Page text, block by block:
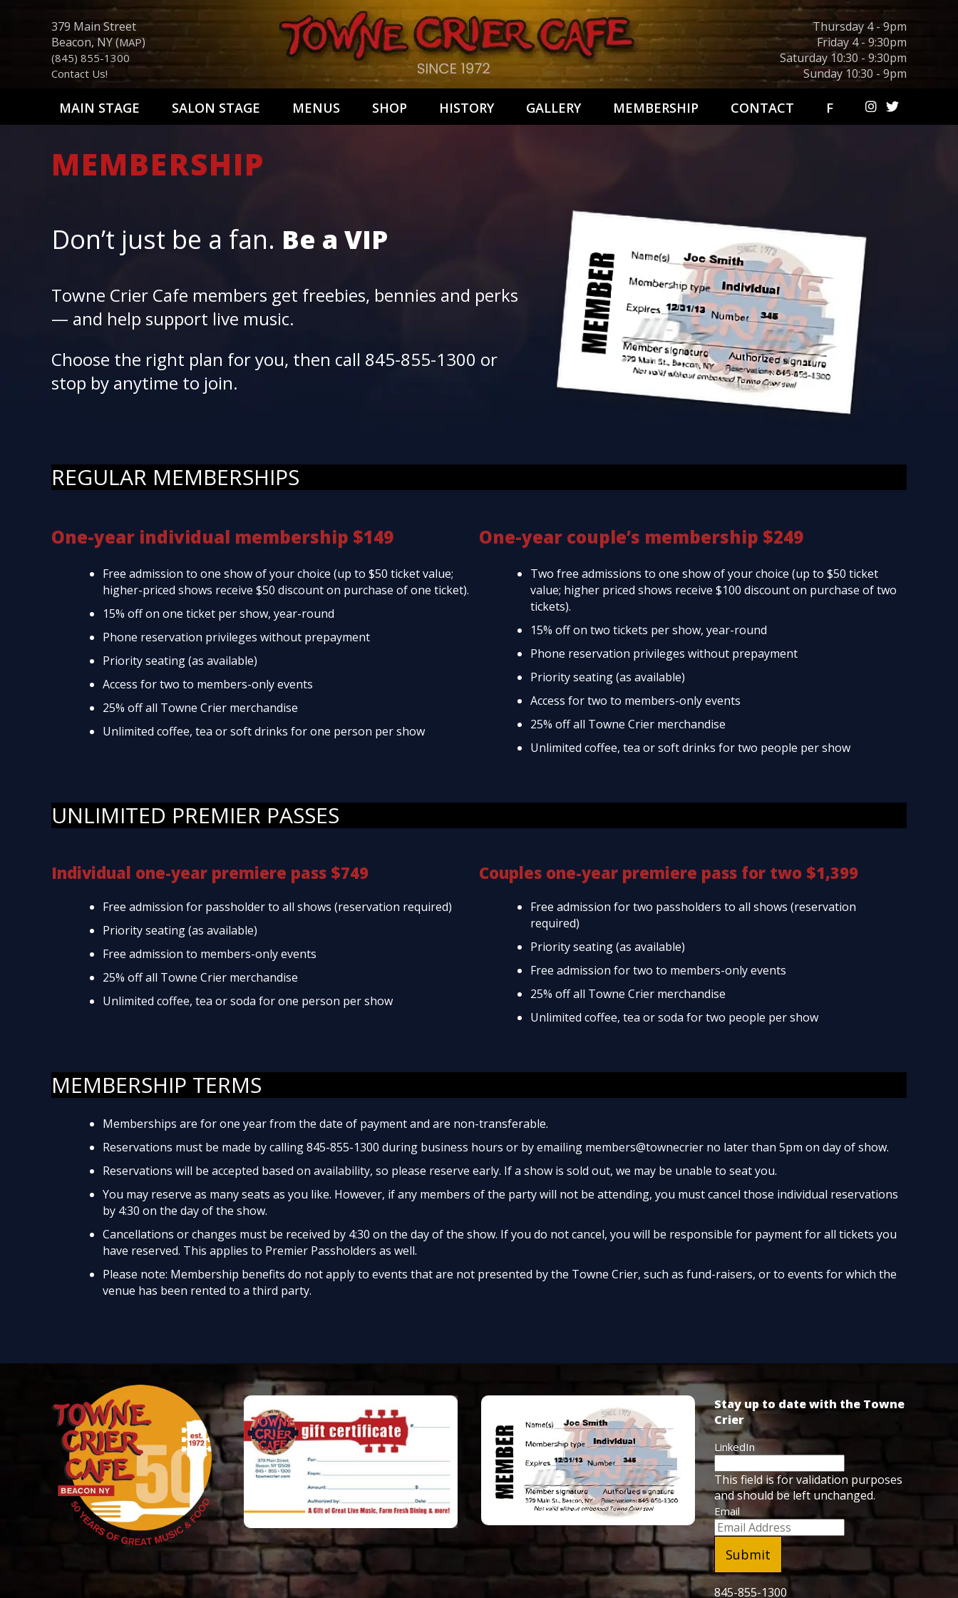
379 Main Street
Beacon, NY (MAP)
(845) 855-1300
Contact Us!
Thursday 4 - 9pm
Friday 4 - 9:30pm
Saturday 10:30 - 9:30pm
Sunday 10:30 - 9pm
MAIN STAGE SALON STAGE MENUS SHOP HISTORY GALLERY MEMBERSHIP CONTACT F
MEMBERSHIP
Don’t just be a fan. Be a VIP
Towne Crier Cafe members get freebies, bennies and perks
— and help support live music.
Choose the right plan for you, then call 845-855-1300 or
stop by anytime to join.
REGULAR MEMBERSHIPS
One-year individual membership $149
Free admission to one show of your choice (up to $50 ticket value;
higher-priced shows receive $50 discount on purchase of one ticket).
15% off on one ticket per show, year-round
Phone reservation privileges without prepayment
Priority seating (as available)
Access for two to members-only events
25% off all Towne Crier merchandise
Unlimited coffee, tea or soft drinks for one person per show
One-year couple’s membership $249
Two free admissions to one show of your choice (up to $50 ticket
value; higher priced shows receive $100 discount on purchase of two
tickets).
15% off on two tickets per show, year-round
Phone reservation privileges without prepayment
Priority seating (as available)
Access for two to members-only events
25% off all Towne Crier merchandise
Unlimited coffee, tea or soft drinks for two people per show
UNLIMITED PREMIER PASSES
Individual one-year premiere pass $749
Free admission for passholder to all shows (reservation required)
Priority seating (as available)
Free admission to members-only events
25% off all Towne Crier merchandise
Unlimited coffee, tea or soda for one person per show
Couples one-year premiere pass for two $1,399
Free admission for two passholders to all shows (reservation
required)
Priority seating (as available)
Free admission for two to members-only events
25% off all Towne Crier merchandise
Unlimited coffee, tea or soda for two people per show
MEMBERSHIP TERMS
Memberships are for one year from the date of payment and are non-transferable.
Reservations must be made by calling 845-855-1300 during business hours or by emailing members@townecrier no later than 5pm on day of show.
Reservations will be accepted based on availability, so please reserve early. If a show is sold out, we may be unable to seat you.
You may reserve as many seats as you like. However, if any members of the party will not be attending, you must cancel those individual reservations
by 4:30 on the day of the show.
Cancellations or changes must be received by 4:30 on the day of the show. If you do not cancel, you will be responsible for payment for all tickets you
have reserved. This applies to Premier Passholders as well.
Please note: Membership benefits do not apply to events that are not presented by the Towne Crier, such as fund-raisers, or to events for which the
venue has been rented to a third party.
Stay up to date with the Towne
Crier
LinkedIn
This field is for validation purposes
and should be left unchanged.
Email
845-855-1300